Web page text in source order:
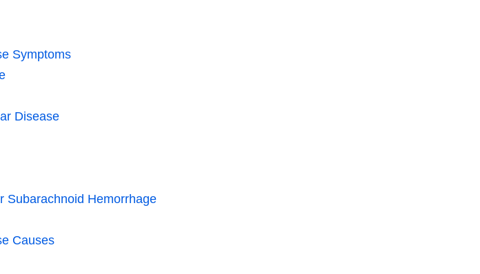
Symptoms
Disease
Subarachnoid Hemorrhage
Causes